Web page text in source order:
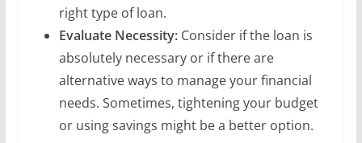
right type of loan.
Evaluate Necessity:Consider if the loan is
absolutely necessary or if there are
alternative ways to manage your financial
needs. Sometimes, tightening your budget
or using savings might be a better option.